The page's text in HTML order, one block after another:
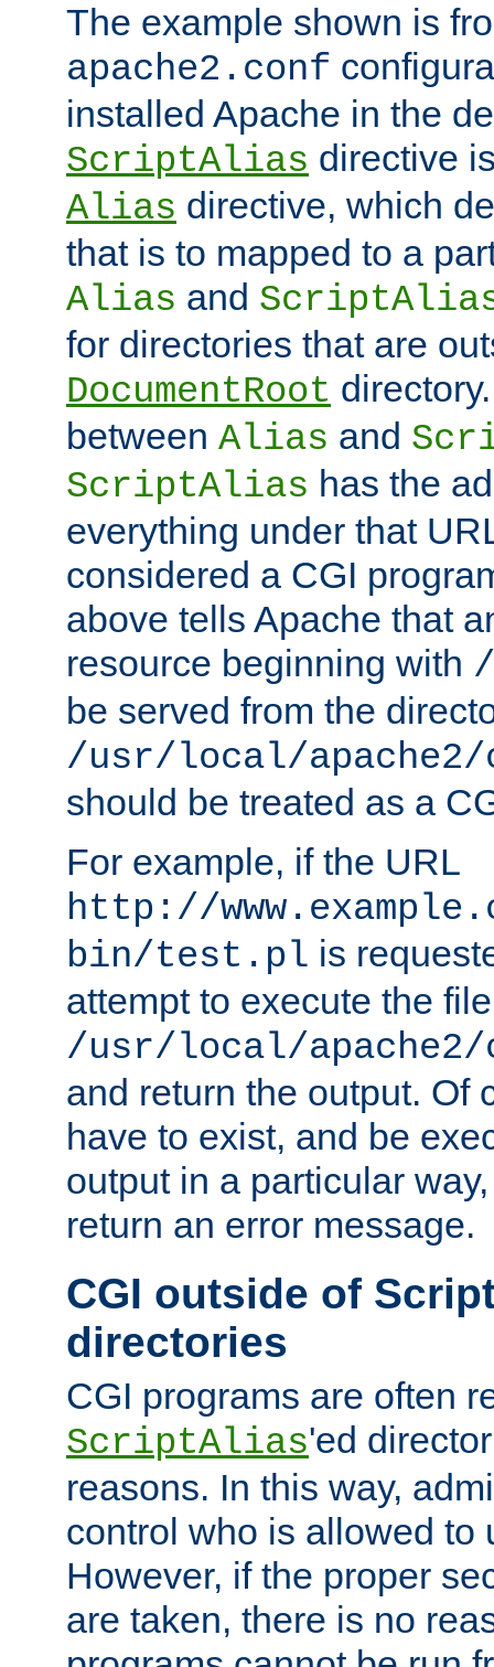
The example shown is
apache2.conf
installed Apache in the
ScriptAlias directive
Alias directive, which
that is to mapped to a
Alias and
for directories that are
DocumentRoot
between Alias and
ScriptAlias has the
everything under that
considered a CGI
above tells Apache that
resource beginning with
be served from the
/usr/local/
should be treated as a
For example, if the URL
http://
bin/test.pl is
attempt to execute the file
/usr/local/
and return the output. Of
have to exist, and be
output in a particular
return an error message.
CGI outside of
directories
CGI programs are often
ScriptAlias'ed
reasons. In this way,
control who is allowed to
However, if the proper
are taken, there is no